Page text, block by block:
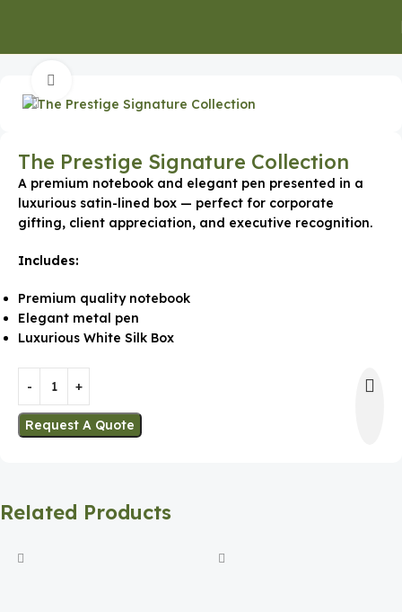
The Prestige Signature Collection
A premium notebook and elegant pen presented in a
luxurious satin-lined box — perfect for corporate
gifting, client appreciation, and executive recognition.
Includes:
Premium quality notebook
Elegant metal pen
Luxurious White Silk Box
Request A Quote
Related Products